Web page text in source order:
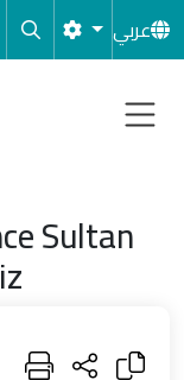
عربي
Sultan